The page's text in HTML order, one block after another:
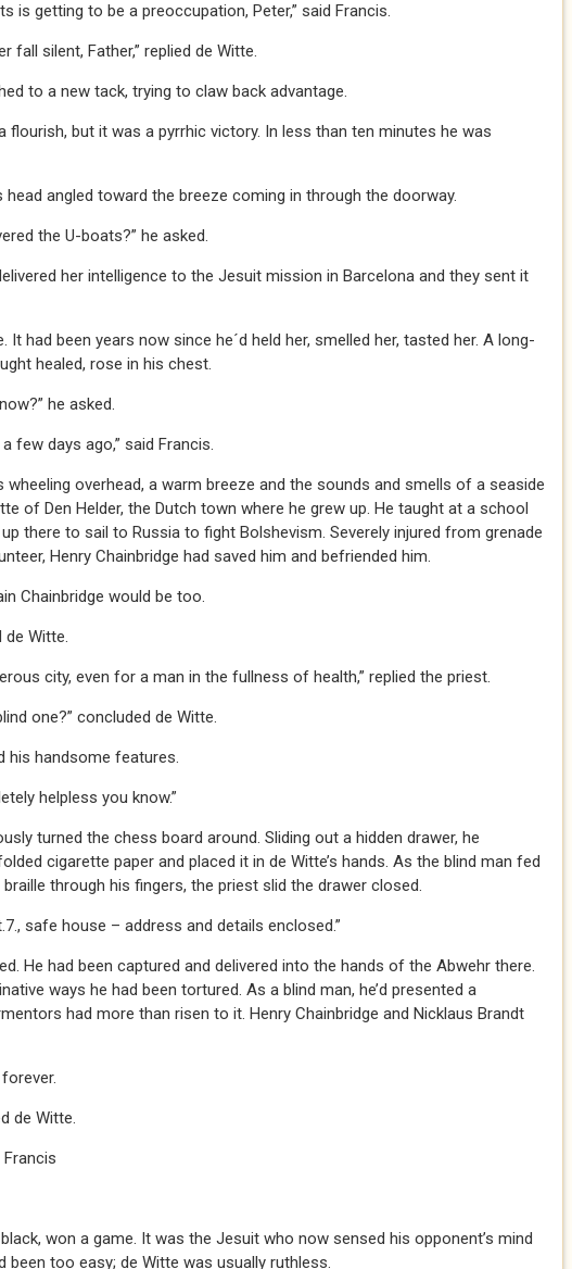
getting to be a preoccupation, Peter,” said Francis.
silent, Father,” replied de Witte.
to a new tack, trying to claw back advantage.
flourish, but it was a pyrrhic victory. In less than ten minutes he was
head angled toward the breeze coming in through the doorway.
the U-boats?” he asked.
her intelligence to the Jesuit mission in Barcelona and they sent it
It had been years now since he´d held her, smelled her, tasted her. A long-
healed, rose in his chest.
he asked.
days ago,” said Francis.
overhead, a warm breeze and the sounds and smells of a seaside
of Den Helder, the Dutch town where he grew up. He taught at a school
there to sail to Russia to fight Bolshevism. Severely injured from grenade
Henry Chainbridge had saved him and befriended him.
Chainbridge would be too.
Witte.
city, even for a man in the fullness of health,” replied the priest.
one?” concluded de Witte.
his handsome features.
helpless you know.”
turned the chess board around. Sliding out a hidden drawer, he
cigarette paper and placed it in de Witte’s hands. As the blind man fed
through his fingers, the priest slid the drawer closed.
safe house – address and details enclosed.”
He had been captured and delivered into the hands of the Abwehr there.
ways he had been tortured. As a blind man, he’d presented a
had more than risen to it. Henry Chainbridge and Nicklaus Brandt
Witte.
won a game. It was the Jesuit who now sensed his opponent’s mind
been too easy; de Witte was usually ruthless.